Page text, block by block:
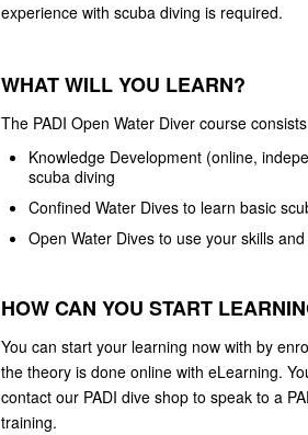
experience with scuba diving is required.
WHAT WILL YOU LEARN?
The PADI Open Water Diver course
Knowledge Development (online,
scuba diving
Confined Water Dives to learn basic
Open Water Dives to use your skills
HOW CAN YOU START
You can start your learning now with by
the theory is done online with eLearning.
contact our PADI dive shop to speak to a
training.